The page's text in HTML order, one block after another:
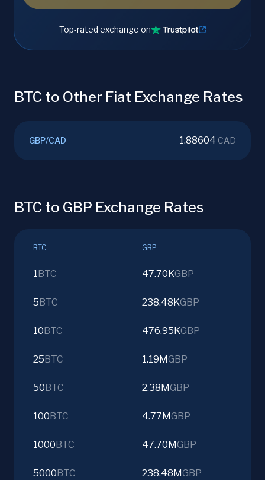
Top-rated exchange on
BTC to Other Fiat Exchange Rates
GBP/CAD 1.88604 CAD
BTC to GBP Exchange Rates
BTC GBP
1 BTC 47.70KGBP
5 BTC 238.48KGBP
10 BTC 476.95KGBP
25 BTC 1.19MGBP
50 BTC 2.38MGBP
100 BTC 4.77MGBP
1000 BTC 47.70MGBP
5000 BTC 238.48MGBP